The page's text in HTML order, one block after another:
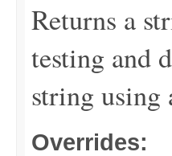
Returns a
testing and
string using
Overrides: